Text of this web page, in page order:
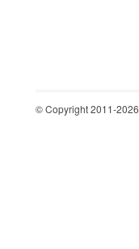
© Copyright 2011-2026